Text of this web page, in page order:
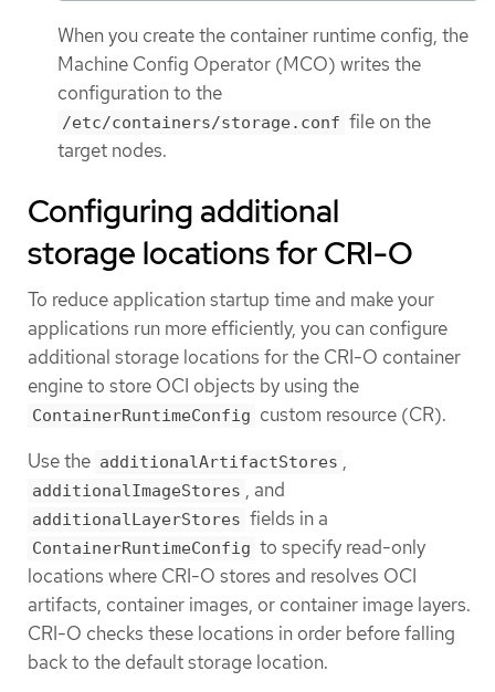
When you create the container runtime config, the
Machine Config Operator (MCO) writes the
configuration to the
/etc/containers/storage.conf file on the
target nodes.
Configuring additional
storage locations for CRI-O
To reduce application startup time and make your
applications run more efficiently, you can configure
additional storage locations for the CRI-O container
engine to store OCI objects by using the
ContainerRuntimeConfig custom resource (CR).
Use the additionalArtifactStores ,
additionalImageStores , and
additionalLayerStores fields in a
ContainerRuntimeConfig to specify read-only
locations where CRI-O stores and resolves OCI
artifacts, container images, or container image layers.
CRI-O checks these locations in order before falling
back to the default storage location.